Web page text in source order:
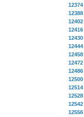
12374
12388
12402
12416
12430
12444
12458
12472
12486
12500
12514
12528
12542
12556